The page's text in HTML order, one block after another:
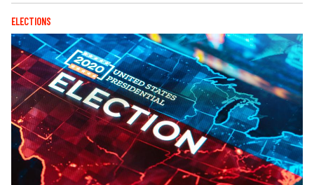
ELECTIONS